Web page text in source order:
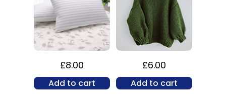
£8.00
Add to cart
£6.00
Add to cart